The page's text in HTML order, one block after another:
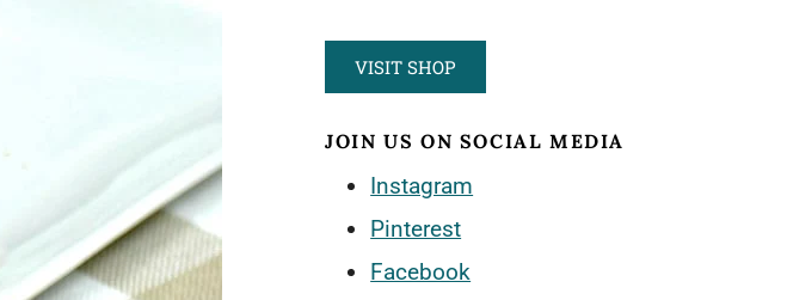
VISIT SHOP
JOIN US ON SOCIAL MEDIA
Instagram
Pinterest
Facebook